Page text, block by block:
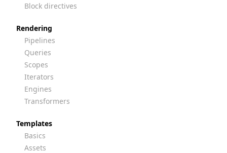
Block directives
Rendering
Pipelines
Queries
Scopes
Iterators
Engines
Transformers
Templates
Basics
Assets